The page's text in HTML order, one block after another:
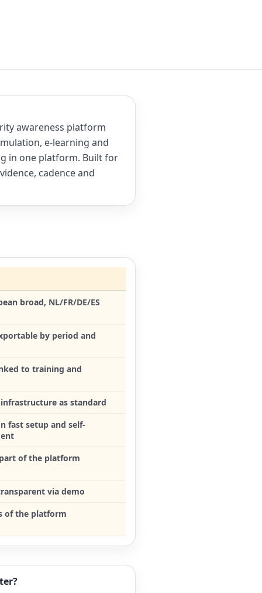
awareness platform
e-learning and
in one platform. Built for
cadence and
broad, NL/FR/DE/ES
by period and
to training and
as standard
fast setup and self-
of the platform
via demo
of the platform